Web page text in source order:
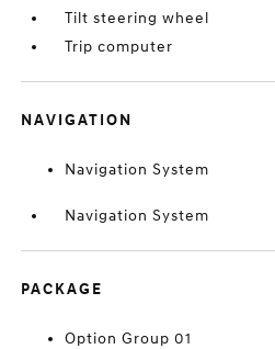
Tilt steering wheel
Trip computer
NAVIGATION
Navigation System
Navigation System
PACKAGE
Option Group 01